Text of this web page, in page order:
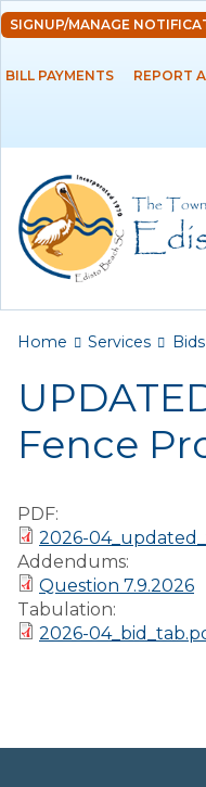
SIGNUP/MANAGE
BILL PAYMENTS REPORT
You are here
Home Services Bids
Fence
PDF:
2026-
Addendums:
Question 7.9.2026
Tabulation:
2026-